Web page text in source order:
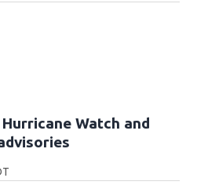
Watch and